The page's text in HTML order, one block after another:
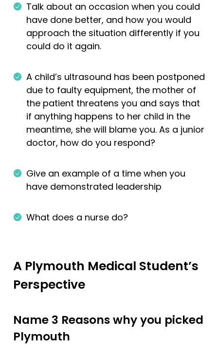
Talk about an occasion when you could
have done better, and how you would
approach the situation differently if you
could do it again.
A child’s ultrasound has been postponed
due to faulty equipment, the mother of
the patient threatens you and says that
if anything happens to her child in the
meantime, she will blame you. As a junior
doctor, how do you respond?
Give an example of a time when you
have demonstrated leadership
What does a nurse do?
A Plymouth Medical Student’s
Perspective
Name 3 Reasons why you picked
Plymouth